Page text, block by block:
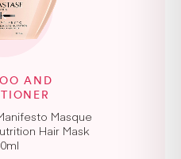
AND
Masque
Hair Mask